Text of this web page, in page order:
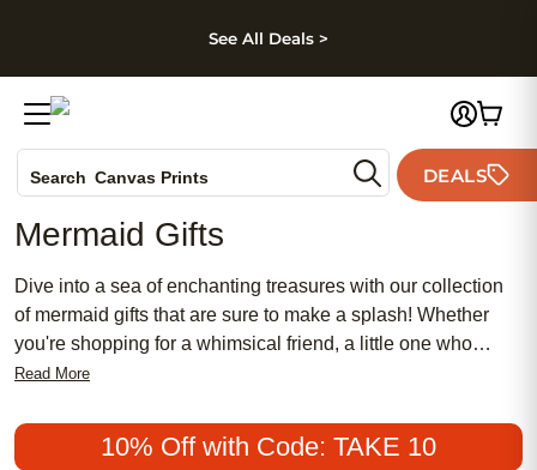
Skip to footer
See All Deals >
Search Canvas Prints
Holiday Cards
Wedding Invites
DEALS
Mermaid Gifts
Dive into a sea of enchanting treasures with our collection
of mermaid gifts that are sure to make a splash! Whether
you're shopping for a whimsical friend, a little one who
dreams of underwater adventures, or want to add a touch of
everyone. Explore our assortment and bring a wave of
delight into your world today!
Read More
10% Off with Code: TAKE 10